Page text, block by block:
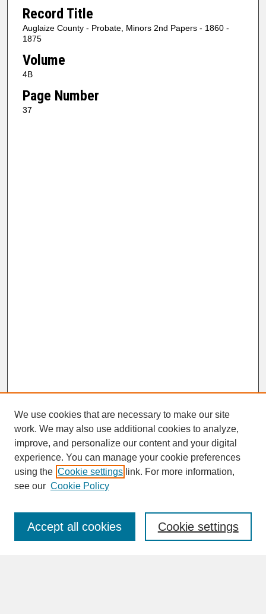
Record Title
Auglaize County - Probate, Minors 2nd Papers - 1860 -
1875
Volume
4B
Page Number
37
SEARCH
Enter search terms:
We use cookies that are necessary to make our site
work. We may also use additional cookies to analyze,
improve, and personalize our content and your digital
experience. You can manage your cookie preferences
using the Cookie settings link. For more information,
see our Cookie Policy
Cookie settings
Accept all cookies